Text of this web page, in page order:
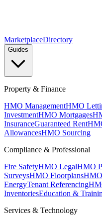
MarketplaceDirectory
Guides
Property & Finance
HMO ManagementHMO
InvestmentHMO Mortgages
InsuranceGuaranteed Rent
AllowancesHMO Sourcing
Compliance & Professional
Fire SafetyHMO LegalHMO
SurveysHMO Floorplans
EnergyTenant Referencing
InventoriesEducation &
Services & Technology